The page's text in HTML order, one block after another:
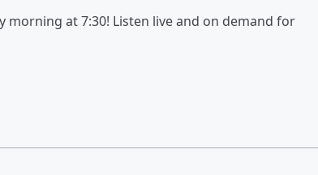
morning at 7:30! Listen live and on demand for